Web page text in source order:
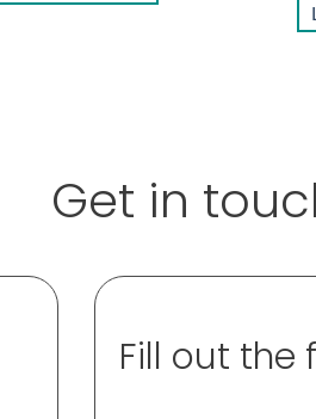
Get in
Fill out the